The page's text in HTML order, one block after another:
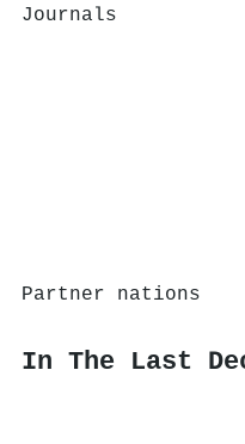
Journals
Partner nations
In The Last